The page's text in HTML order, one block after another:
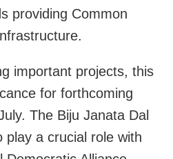
providing Common
important projects, this
for forthcoming
The Biju Janata Dal
play a crucial role with